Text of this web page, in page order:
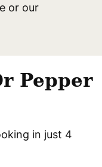
or our
Pepper
in just 4